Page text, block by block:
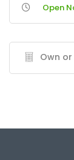
Us
Partners
Open
Own